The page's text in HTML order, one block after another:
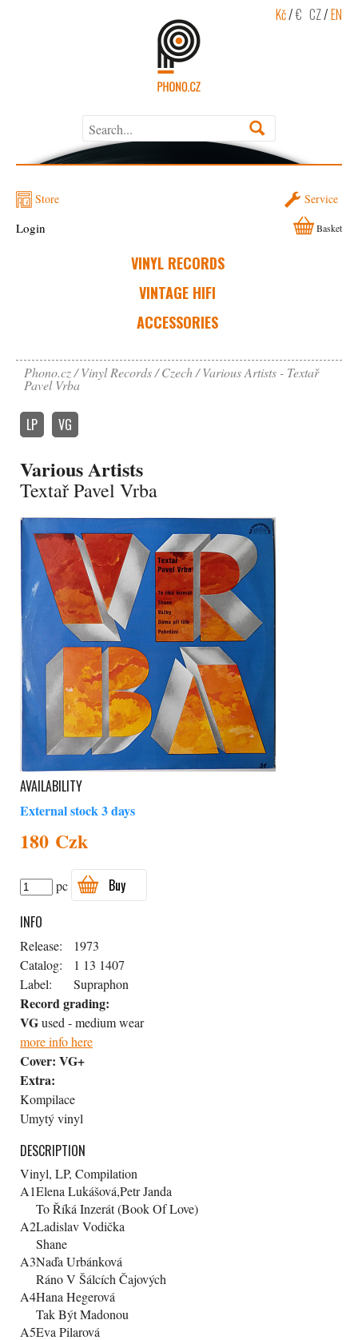
Kč/€ CZ/EN
Store Service
VINYL RECORDS
VINTAGE HIFI
ACCESSORIES
Login Basket
Phono.cz Vinyl Records Czech Various Artists - Textař
Pavel Vrba
LP VG
Various Artists
Textař Pavel Vrba
AVAILABILITY
External stock 3 days
180 Czk
pc
Buy
INFO
Release:
1973
Catalog:
1 13 1407
Label:
Supraphon
Record grading:
VGused - medium wear
more info here
Cover: VG+
Extra:
Kompilace
Umytý vinyl
DESCRIPTION
Vinyl, LP, Compilation
A1Elena Lukášová,Petr Janda
To Říká Inzerát (Book Of Love)
A2Ladislav Vodička
Shane
A3Naďa Urbánková
Ráno V Šálcích Čajových
A4Hana Hegerová
Tak Být Madonou
A5Eva Pilarová